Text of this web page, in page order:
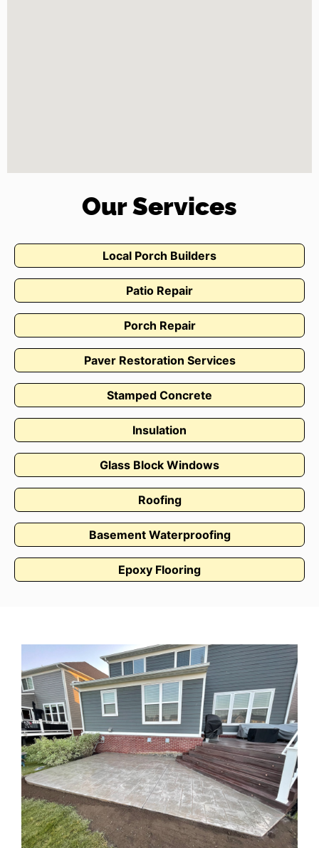
Our Services
Local Porch Builders
Patio Repair
Porch Repair
Paver Restoration Services
Stamped Concrete
Insulation
Glass Block Windows
Roofing
Basement Waterproofing
Epoxy Flooring